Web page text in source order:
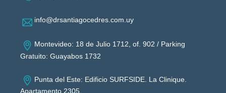
info@drsantiagocedres.com.uy
Montevideo: 18 de Julio 1712, of. 902 / Parking
Gratuito: Guayabos 1732
Punta del Este: Edificio SURFSIDE. La Clinique.
Apartamento 2305.